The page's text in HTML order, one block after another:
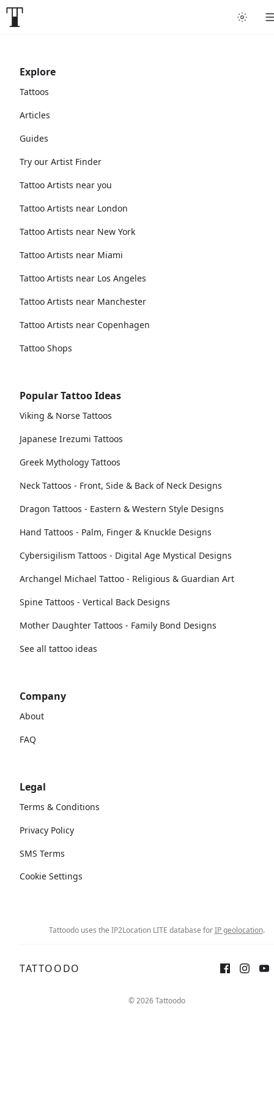
Explore
Tattoos
Articles
Guides
Try our Artist Finder
Tattoo Artists near you
Tattoo Artists near London
Tattoo Artists near New York
Tattoo Artists near Miami
Tattoo Artists near Los Angeles
Tattoo Artists near Manchester
Tattoo Artists near Copenhagen
Tattoo Shops
Popular Tattoo Ideas
Viking & Norse Tattoos
Japanese Irezumi Tattoos
Greek Mythology Tattoos
Neck Tattoos - Front, Side & Back of Neck Designs
Dragon Tattoos - Eastern & Western Style Designs
Hand Tattoos - Palm, Finger & Knuckle Designs
Cybersigilism Tattoos - Digital Age Mystical Designs
Archangel Michael Tattoo - Religious & Guardian Art
Spine Tattoos - Vertical Back Designs
Mother Daughter Tattoos - Family Bond Designs
See all tattoo ideas
Company
About
FAQ
Legal
Terms & Conditions
Privacy Policy
SMS Terms
Cookie Settings
Tattoodo uses the IP2Location LITE database forIP geolocation.
TATTOODO
© 2026 Tattoodo